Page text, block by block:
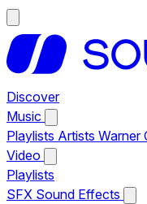
Discover
Music
Playlists Artists Warner
Video
Playlists
SFX Sound Effects